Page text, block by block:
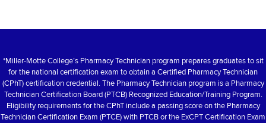
*Miller-Motte College’s Pharmacy Technician program prepares graduates to sit
for the national certification exam to obtain a Certified Pharmacy Technician
(CPhT) certification credential. The Pharmacy Technician program is a Pharmacy
Technician Certification Board (PTCB) Recognized Education/Training Program.
Eligibility requirements for the CPhT include a passing score on the Pharmacy
Technician Certification Exam (PTCE) with PTCB or the ExCPT Certification Exam